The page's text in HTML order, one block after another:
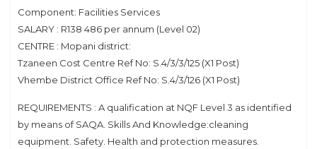
Component: Facilities Services
SALARY : R138 486 per annum (Level 02)
CENTRE : Mopani district:
Tzaneen Cost Centre Ref No: S.4/3/3/125 (X1 Post)
Vhembe District Office Ref No: S.4/3/126 (X1 Post)
REQUIREMENTS : A qualification at NQF Level 3 as identified
by means of SAQA. Skills And Knowledge:cleaning
equipment. Safety. Health and protection measures.